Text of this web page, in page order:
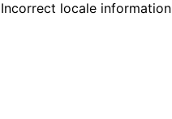
locale information